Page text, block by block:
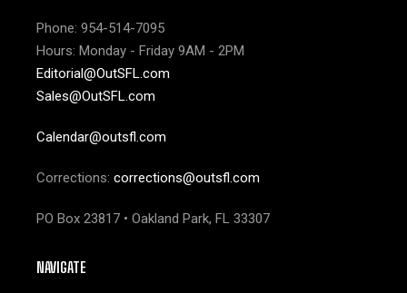
Phone: 954-514-7095
Hours: Monday - Friday 9AM - 2PM
Editorial@OutSFL.com
Sales@OutSFL.com
Calendar@outsfl.com
Corrections: corrections@outsfl.com
PO Box 23817 • Oakland Park, FL 33307
NAVIGATE